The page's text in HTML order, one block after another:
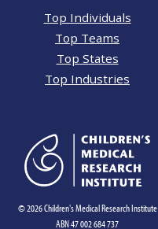
Top Individuals
Top Teams
Top States
Top Industries
© 2026 Children's Medical Research Institute
ABN 47 002 684 737